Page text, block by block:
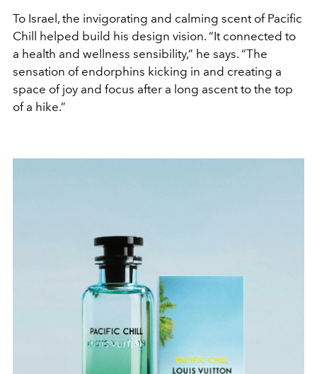
To Israel, the invigorating and calming scent of Pacific
Chill helped build his design vision. “It connected to
a health and wellness sensibility,” he says. “The
sensation of endorphins kicking in and creating a
space of joy and focus after a long ascent to the top
of a hike.”